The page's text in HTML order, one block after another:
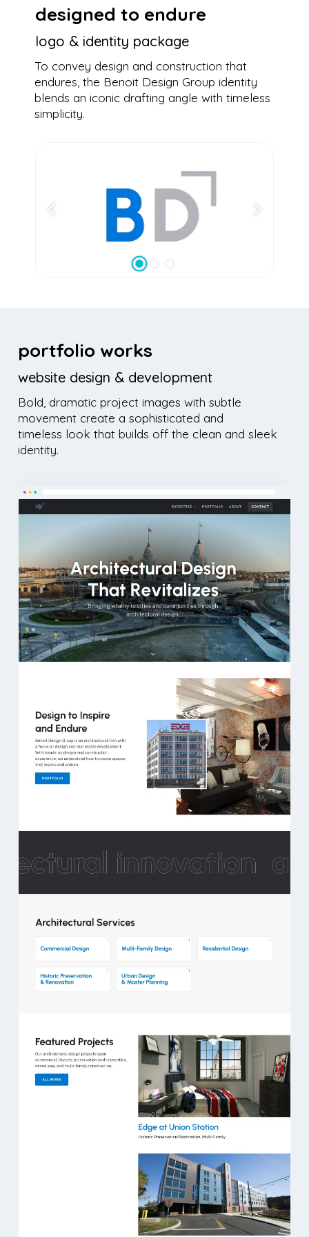
designed to endure
logo & identity package
To convey design and construction that
endures, the Benoit Design Group identity
blends an iconic drafting angle with timeless
simplicity.
portfolio works
website design & development
Bold, dramatic project images with subtle
movement create a sophisticated and
timeless look that builds off the clean and sleek
identity.